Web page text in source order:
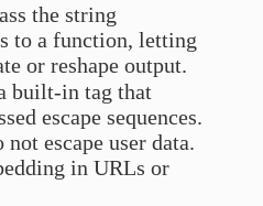
the string
to a function, letting
or reshape output.
built-in tag that
escape sequences.
escape user data.
in URLs or